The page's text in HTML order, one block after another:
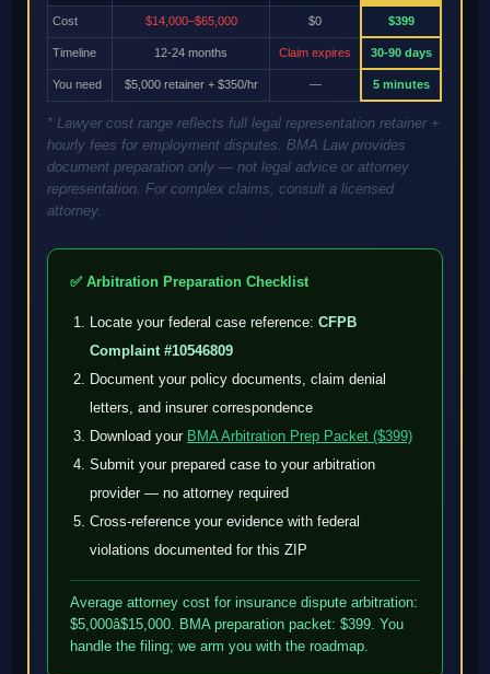
Cost $14,000–$65,000 $0 $399
Timeline 12-24 months Claim expires 30-90 days
You need $5,000 retainer + $350/hr — 5 minutes
* Lawyer cost range reflects full legal representation retainer +
hourly fees for employment disputes. BMA Law provides
document preparation only — not legal advice or attorney
representation. For complex claims, consult a licensed
attorney.
✅ Arbitration Preparation Checklist
Locate your federal case reference:CFPB
Complaint #10546809
Document your policy documents, claim denial
letters, and insurer correspondence
Download your BMA Arbitration Prep Packet ($399)
Submit your prepared case to your arbitration
provider — no attorney required
Cross-reference your evidence with federal
violations documented for this ZIP
Average attorney cost for insurance dispute arbitration:
$5,000â$15,000. BMA preparation packet: $399. You
handle the filing; we arm you with the roadmap.